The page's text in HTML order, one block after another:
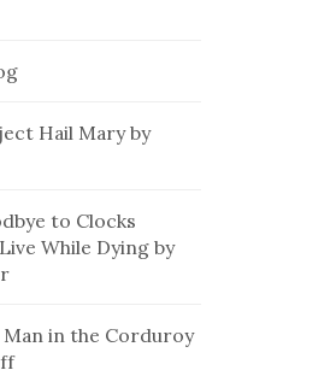
Hail Mary by
to Clocks
While Dying by
Man in the Corduroy